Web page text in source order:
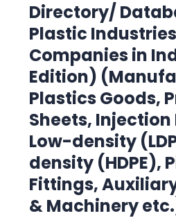
Directory/
Plastic
Companies in
Edition)
Plastics Goods,
Sheets,
Low-density
density (HDPE),
Fittings,
& Machinery